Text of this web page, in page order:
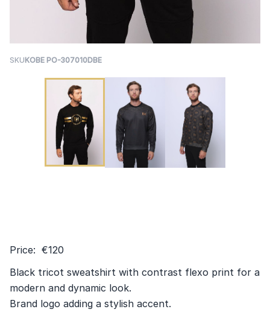
SKUKOBE PO-307010DBE
Price: €120
Black tricot sweatshirt with contrast flexo print for a
modern and dynamic look.
Brand logo adding a stylish accent.